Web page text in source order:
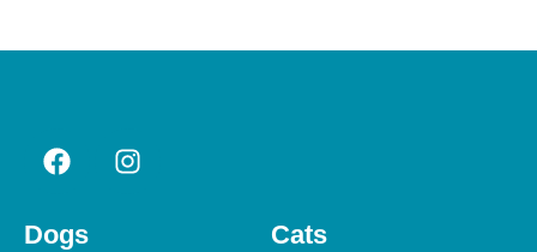
Dogs Cats